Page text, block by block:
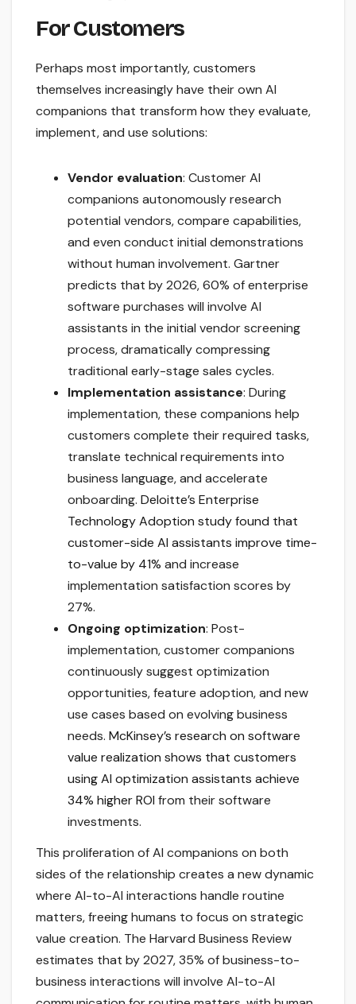
For Customers
Perhaps most importantly, customers
themselves increasingly have their own AI
companions that transform how they evaluate,
implement, and use solutions:
Vendor evaluation: Customer AI
companions autonomously research
potential vendors, compare capabilities,
and even conduct initial demonstrations
without human involvement. Gartner
predicts that by 2026, 60% of enterprise
software purchases will involve AI
assistants in the initial vendor screening
process, dramatically compressing
traditional early-stage sales cycles.
Implementation assistance: During
implementation, these companions help
customers complete their required tasks,
translate technical requirements into
business language, and accelerate
onboarding. Deloitte’s Enterprise
Technology Adoption study found that
customer-side AI assistants improve time-
to-value by 41% and increase
implementation satisfaction scores by
27%.
Ongoing optimization: Post-
implementation, customer companions
continuously suggest optimization
opportunities, feature adoption, and new
use cases based on evolving business
needs. McKinsey’s research on software
value realization shows that customers
using AI optimization assistants achieve
34% higher ROI from their software
investments.
This proliferation of AI companions on both
sides of the relationship creates a new dynamic
where AI-to-AI interactions handle routine
matters, freeing humans to focus on strategic
value creation. The Harvard Business Review
estimates that by 2027, 35% of business-to-
business interactions will involve AI-to-AI